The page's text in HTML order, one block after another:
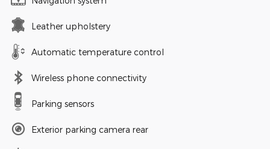
Leather upholstery
Automatic temperature control
Wireless phone connectivity
Parking sensors
Exterior parking camera rear